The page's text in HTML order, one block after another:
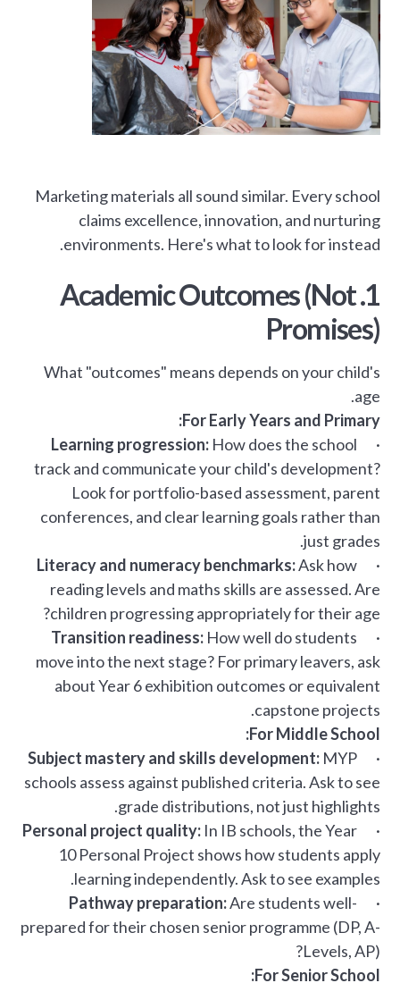
Marketing materials all sound similar. Every school
claims excellence, innovation, and nurturing
environments. Here's what to look for instead.
1. Academic Outcomes (Not
Promises)
What "outcomes" means depends on your child's
age.
For Early Years and Primary:
·
Learning progression:How does the school
track and communicate your child's development?
Look for portfolio-based assessment, parent
conferences, and clear learning goals rather than
just grades.
·
Literacy and numeracy benchmarks:Ask how
reading levels and maths skills are assessed. Are
children progressing appropriately for their age?
·
Transition readiness:How well do students
move into the next stage? For primary leavers, ask
about Year 6 exhibition outcomes or equivalent
capstone projects.
For Middle School:
·
Subject mastery and skills development:MYP
schools assess against published criteria. Ask to see
grade distributions, not just highlights.
·
Personal project quality:In IB schools, the Year
10 Personal Project shows how students apply
learning independently. Ask to see examples.
·
Pathway preparation:Are students well-
prepared for their chosen senior programme (DP, A-
Levels, AP)?
For Senior School: